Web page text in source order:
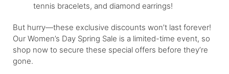
tennis bracelets, and diamond earrings!
But hurry—these exclusive discounts won’t last forever!
Our Women’s Day Spring Sale is a limited-time event, so
shop now to secure these special offers before they’re
gone.